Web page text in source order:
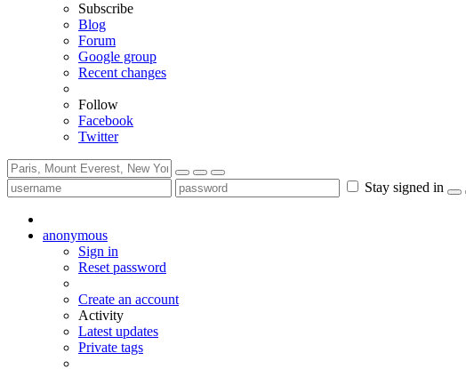
Subscribe
Blog
Forum
Google group
Recent changes
Follow
Facebook
Twitter
Stay signed in
anonymous
Sign in
Reset password
Create an account
Activity
Latest updates
Private tags